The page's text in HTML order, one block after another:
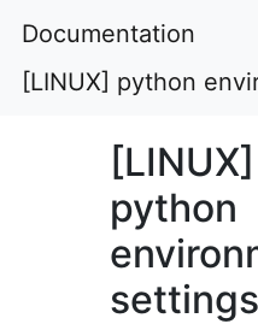
Documentation
[LINUX] python
[LINUX]
python
settings